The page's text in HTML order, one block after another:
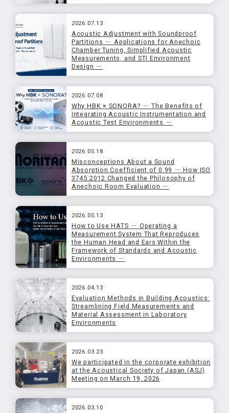
2026.07.13
Acoustic Adjustment with Soundproof
Partitions ― Applications for Anechoic
Chamber Tuning, Simplified Acoustic
Measurements, and STI Environment
Design ―
2026.07.08
Why HBK × SONORA? ― The Benefits of
Integrating Acoustic Instrumentation and
Acoustic Test Environments ―
2026.05.18
Misconceptions About a Sound
Absorption Coefficient of 0.99 ― How ISO
3745:2012 Changed the Philosophy of
Anechoic Room Evaluation ―
2026.05.13
How to Use HATS ― Operating a
Measurement System That Reproduces
the Human Head and Ears Within the
Framework of Standards and Acoustic
Environments ―
2026.04.13
Evaluation Methods in Building Acoustics:
Streamlining Field Measurements and
Material Assessment in Laboratory
Environments
2026.03.23
We participated in the corporate exhibition
at the Acoustical Society of Japan (ASJ)
Meeting on March 19, 2026
2026.03.10